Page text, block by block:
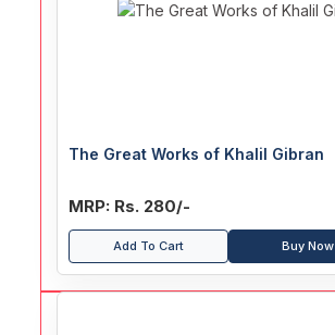
The Great Works of Khalil Gibran
MRP: Rs. 280/-
Add To Cart Buy Now